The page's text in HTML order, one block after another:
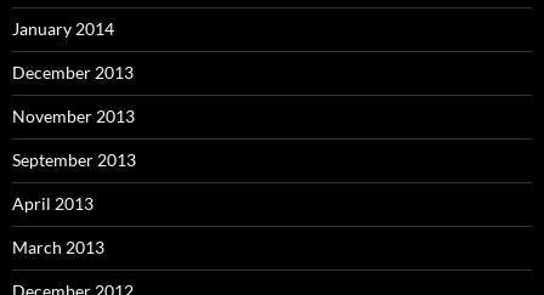
January 2014
December 2013
November 2013
September 2013
April 2013
March 2013
December 2012